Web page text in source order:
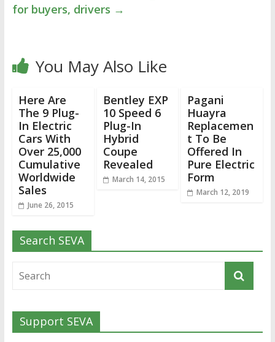
for buyers, drivers →
You May Also Like
Here Are
The 9 Plug-
In Electric
Cars With
Over 25,000
Cumulative
Worldwide
Sales
June 26, 2015
Bentley EXP
10 Speed 6
Plug-In
Hybrid
Coupe
Revealed
March 14, 2015
Pagani
Huayra
Replacemen
t To Be
Offered In
Pure Electric
Form
March 12, 2019
Search SEVA
Support SEVA